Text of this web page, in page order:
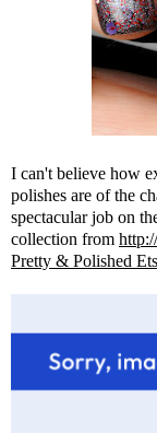
I can't believe how
polishes are of the
spectacular job on
collection from
Pretty & Polished